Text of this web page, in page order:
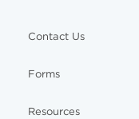
Contact Us
Forms
Resources